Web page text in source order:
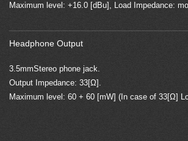
Maximum level: +16.0 [dBu], Load Impedance:
Headphone Output
3.5mmStereo phone jack.
Output Impedance: 33[Ω].
Maximum level: 60 + 60 [mW] (In case of 33[Ω]